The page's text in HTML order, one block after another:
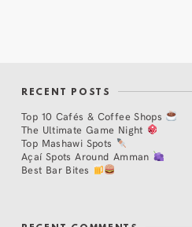
RECENT POSTS
Top 10 Cafés & Coffee Shops
The Ultimate Game Night
Top Mashawi Spots
Açaí Spots Around Amman
Best Bar Bites